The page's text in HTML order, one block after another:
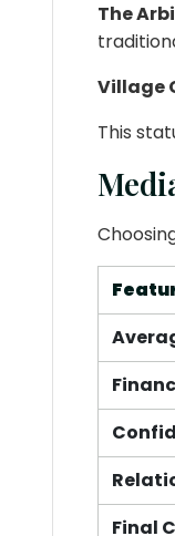
The
Village
This
Final